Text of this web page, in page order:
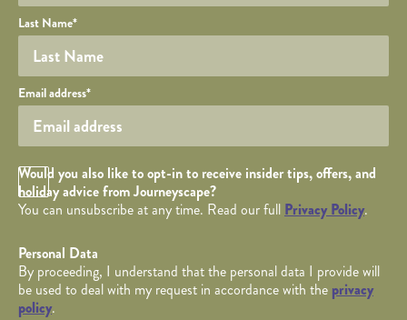
Last Name*
Your email
Email address*
Opt in Checkbox
Would you also like to opt-in to receive insider tips, offers, and
holiday advice from Journeyscape?
You can unsubscribe at any time. Read our full Privacy Policy.
Personal Data
By proceeding, I understand that the personal data I provide will
be used to deal with my request in accordance with the privacy
policy.